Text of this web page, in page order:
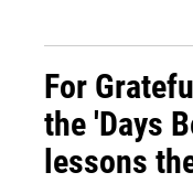
For
the 'Days
lessons